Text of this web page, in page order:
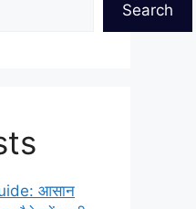
Search
आसान